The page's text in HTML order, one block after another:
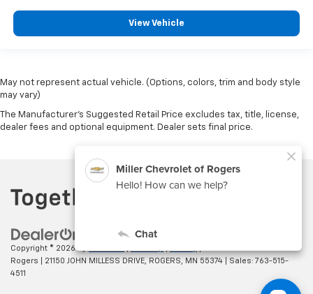
View Vehicle
May not represent actual vehicle. (Options, colors, trim and body style
may vary)
The Manufacturer's Suggested Retail Price excludes tax, title, license,
dealer fees and optional equipment. Dealer sets final price.
Copyright © 2026
Rogers
21150 JOHN MILLESS DRIVE, ROGERS, MN 55374 | Sales: 763-515-
4511